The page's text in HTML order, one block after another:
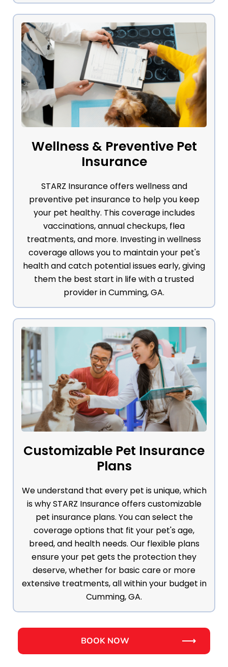
Wellness & Preventive Pet
Insurance
STARZ Insurance offers wellness and
preventive pet insurance to help you keep
your pet healthy. This coverage includes
vaccinations, annual checkups, flea
treatments, and more. Investing in wellness
coverage allows you to maintain your pet's
health and catch potential issues early, giving
them the best start in life with a trusted
provider in Cumming, GA.
Customizable Pet Insurance
Plans
We understand that every pet is unique, which
is why STARZ Insurance offers customizable
pet insurance plans. You can select the
coverage options that fit your pet's age,
breed, and health needs. Our flexible plans
ensure your pet gets the protection they
deserve, whether for basic care or more
extensive treatments, all within your budget in
Cumming, GA.
BOOK NOW